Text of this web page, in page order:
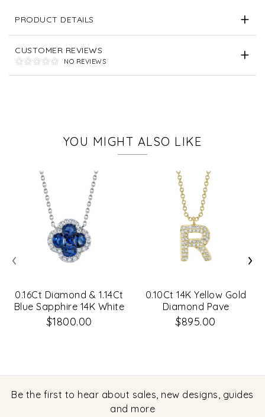
PRODUCT DETAILS
CUSTOMER REVIEWS
NO REVIEWS
YOU MIGHT ALSO LIKE
0.16Ct Diamond & 1.14Ct
Blue Sapphire 14K White
Gold Clover Necklace
$1800.00
0.10Ct 14K Yellow Gold
Diamond Pave
Necklace - Initial R
$895.00
‹ ›
Be the first to hear about sales, new designs, guides
and more